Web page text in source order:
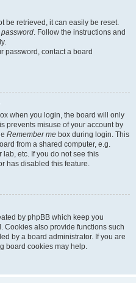
be retrieved, it can easily be reset.
password. Follow the instructions and
password, contact a board
when you login, the board will only
prevents misuse of your account by
Remember me box during login. This
from a shared computer, e.g.
lab, etc. If you do not see this
has disabled this feature.
by phpBB which keep you
Cookies also provide functions such
by a board administrator. If you are
board cookies may help.